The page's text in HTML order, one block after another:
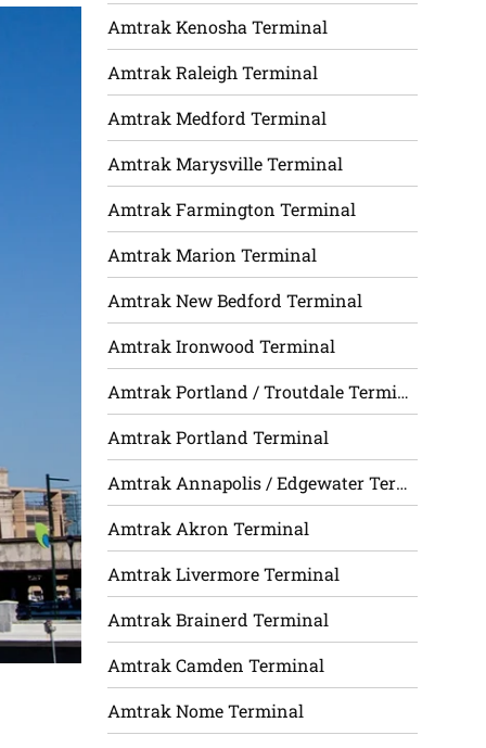
Amtrak Kenosha Terminal
Amtrak Raleigh Terminal
Amtrak Medford Terminal
Amtrak Marysville Terminal
Amtrak Farmington Terminal
Amtrak Marion Terminal
Amtrak New Bedford Terminal
Amtrak Ironwood Terminal
Amtrak Portland / Troutdale Terminal
Amtrak Portland Terminal
Amtrak Annapolis / Edgewater Terminal
Amtrak Akron Terminal
Amtrak Livermore Terminal
Amtrak Brainerd Terminal
Amtrak Camden Terminal
Amtrak Nome Terminal